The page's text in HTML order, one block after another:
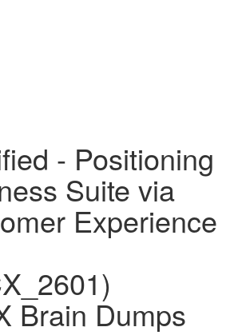
- Positioning
Suite via
Experience
Brain Dumps